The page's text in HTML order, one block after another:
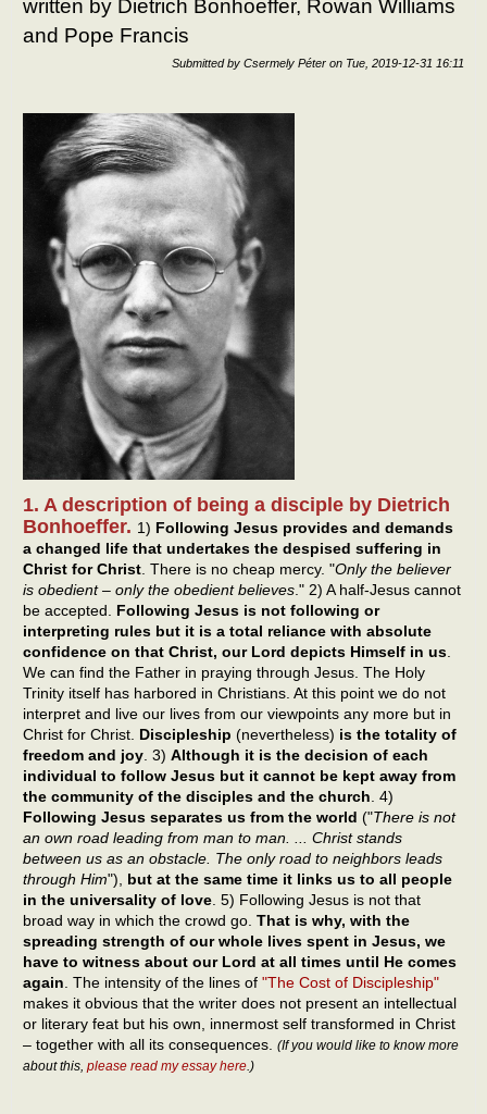
written by Dietrich Bonhoeffer, Rowan Williams
and Pope Francis
Submitted by Csermely Péter on Tue, 2019-12-31 16:11
1. A description of being a disciple by Dietrich
Bonhoeffer. 1) Following Jesus provides and demands
a changed life that undertakes the despised suffering in
Christ for Christ. There is no cheap mercy. "Only the believer
is obedient – only the obedient believes." 2) A half-Jesus cannot
be accepted. Following Jesus is not following or
interpreting rules but it is a total reliance with absolute
confidence on that Christ, our Lord depicts Himself in us.
We can find the Father in praying through Jesus. The Holy
Trinity itself has harbored in Christians. At this point we do not
interpret and live our lives from our viewpoints any more but in
Christ for Christ. Discipleship (nevertheless) is the totality of
freedom and joy. 3) Although it is the decision of each
individual to follow Jesus but it cannot be kept away from
the community of the disciples and the church. 4)
Following Jesus separates us from the world ("There is not
an own road leading from man to man. ... Christ stands
between us as an obstacle. The only road to neighbors leads
through Him"), but at the same time it links us to all people
in the universality of love. 5) Following Jesus is not that
broad way in which the crowd go. That is why, with the
spreading strength of our whole lives spent in Jesus, we
have to witness about our Lord at all times until He comes
again. The intensity of the lines of "The Cost of Discipleship"
makes it obvious that the writer does not present an intellectual
or literary feat but his own, innermost self transformed in Christ
– together with all its consequences. (If you would like to know more
about this, please read my essay here.)